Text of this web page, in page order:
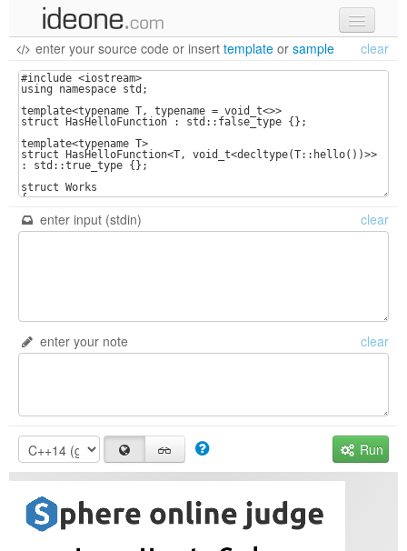
new code
samples
recent codes
sign in
enter your source code or insert template or sample clear
enter input (stdin) clear
enter your note clear
Run